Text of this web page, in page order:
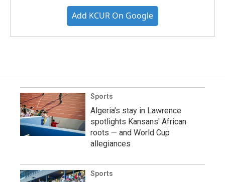
Add KCUR On Google
Sports
Algeria's stay in Lawrence
spotlights Kansans' African
roots — and World Cup
allegiances
Sports